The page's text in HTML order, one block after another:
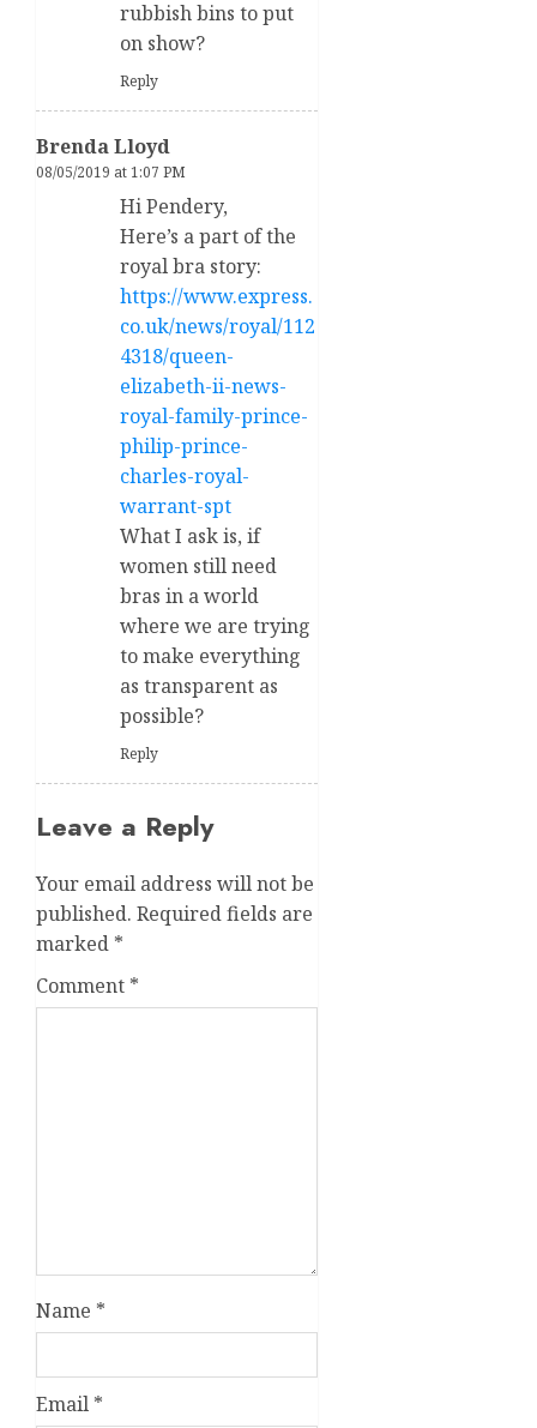
rubbish bins to put
on show?
Reply
Brenda Lloyd
08/05/2019 at 1:07 PM
Hi Pendery,
Here’s a part of the
royal bra story:
https://www.express.
co.uk/news/royal/112
4318/queen-
elizabeth-ii-news-
royal-family-prince-
philip-prince-
charles-royal-
warrant-spt
What I ask is, if
women still need
bras in a world
where we are trying
to make everything
as transparent as
possible?
Reply
Leave a Reply
Your email address will not be
published. Required fields are
marked *
Comment *
Name *
Email *